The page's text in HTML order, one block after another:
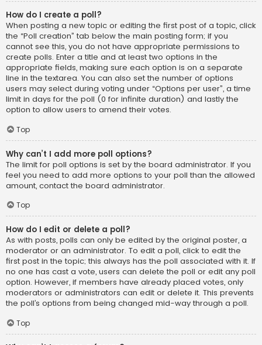
How do I create a poll?
When posting a new topic or editing the first post of a topic, click
the “Poll creation” tab below the main posting form; if you
cannot see this, you do not have appropriate permissions to
create polls. Enter a title and at least two options in the
appropriate fields, making sure each option is on a separate
line in the textarea. You can also set the number of options
users may select during voting under “Options per user”, a time
limit in days for the poll (0 for infinite duration) and lastly the
option to allow users to amend their votes.
Top
Why can’t I add more poll options?
The limit for poll options is set by the board administrator. If you
feel you need to add more options to your poll than the allowed
amount, contact the board administrator.
Top
How do I edit or delete a poll?
As with posts, polls can only be edited by the original poster, a
moderator or an administrator. To edit a poll, click to edit the
first post in the topic; this always has the poll associated with it. If
no one has cast a vote, users can delete the poll or edit any poll
option. However, if members have already placed votes, only
moderators or administrators can edit or delete it. This prevents
the poll’s options from being changed mid-way through a poll.
Top